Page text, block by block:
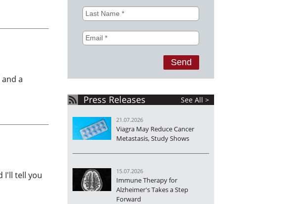
a
I'll tell you
Press Releases See All >
21.07.2026
Viagra May Reduce Cancer
Metastasis, Study Shows
15.07.2026
Immune Therapy for
Alzheimer's Takes a Step
Forward